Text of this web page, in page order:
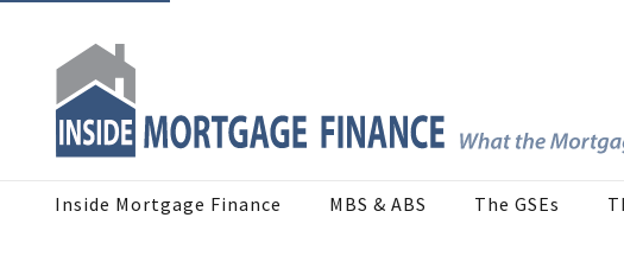
Inside Mortgage Finance MBS & ABS The GSEs